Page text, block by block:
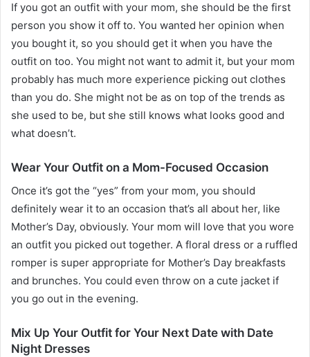
If you got an outfit with your mom, she should be the first
person you show it off to. You wanted her opinion when
you bought it, so you should get it when you have the
outfit on too. You might not want to admit it, but your mom
probably has much more experience picking out clothes
than you do. She might not be as on top of the trends as
she used to be, but she still knows what looks good and
what doesn’t.
Wear Your Outfit on a Mom-Focused Occasion
Once it’s got the “yes” from your mom, you should
definitely wear it to an occasion that’s all about her, like
Mother’s Day, obviously. Your mom will love that you wore
an outfit you picked out together. A floral dress or a ruffled
romper is super appropriate for Mother’s Day breakfasts
and brunches. You could even throw on a cute jacket if
you go out in the evening.
Mix Up Your Outfit for Your Next Date with Date
Night Dresses